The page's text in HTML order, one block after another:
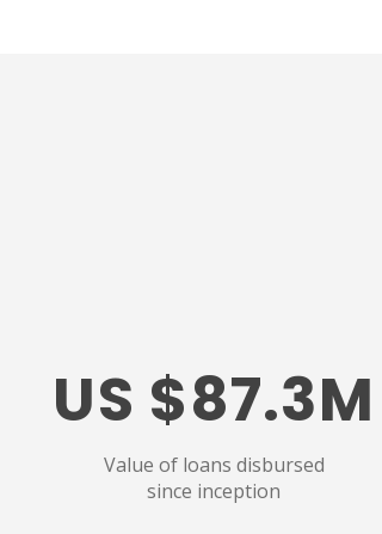
US $87.3M
Value of loans disbursed
since inception